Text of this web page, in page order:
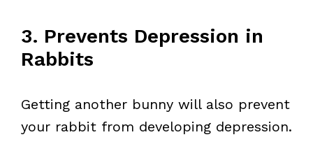
3. Prevents Depression in
Rabbits
Getting another bunny will also prevent
your rabbit from developing depression.